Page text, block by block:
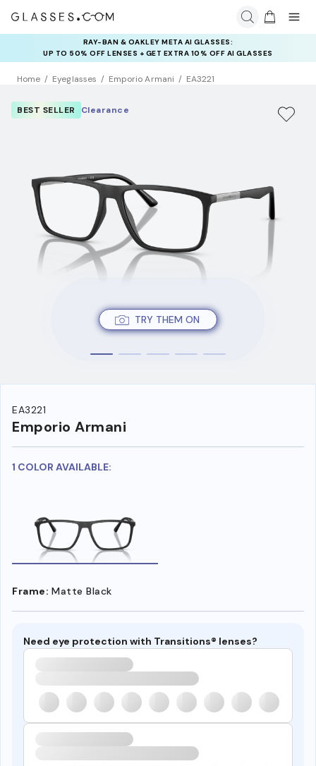
RAY-BAN & OAKLEY META AI GLASSES:
UP TO 50% OFF LENSES + GET EXTRA 10% OFF AI GLASSES
LENSES
Home Eyeglasses Emporio Armani EA3221
TRY THEM ON
BEST SELLER Clearance
EA3221
Emporio Armani
1 COLOR AVAILABLE:
Frame: Matte Black
Need eye protection with Transitions® lenses?